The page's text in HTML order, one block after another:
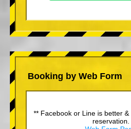
Booking by Web Form
** Facebook or Line is better
reservation.